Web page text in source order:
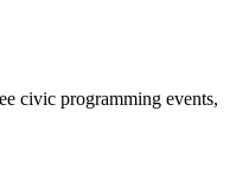
civic programming events,